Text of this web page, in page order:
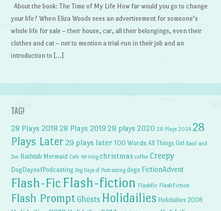
About the book: The Time of My Life How far would you go to change
your life? When Eliza Woods sees an advertisement for someone’s
whole life for sale – their house, car, all their belongings, even their
clothes and cat – not to mention a trial-run in their job and an
introduction to […]
TAG!
28 Plays 2018 28 Plays 2019 28 plays 2020 28 Plays 2024 28
Plays Later 29 plays later 100 Words All Things Girl Basil and
Zoe Bathtub Mermaid Cafe Writing christmas coffee Creepy
DogDaysofPodcasting Dog Days of Podcasting dogs FictionAdvent
Flash-Fic Flash-fiction Flashfic FlashFiction
Flash Prompt Ghosts Holidailies Holidailies 2008